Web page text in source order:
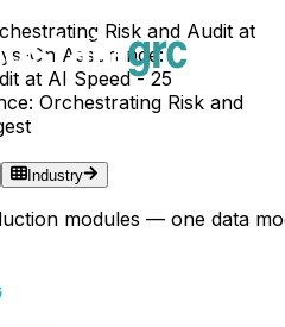
Risk and Audit at
On Assurance:
at AI Speed - 25
Orchestrating Risk and
Industry
modules — one data